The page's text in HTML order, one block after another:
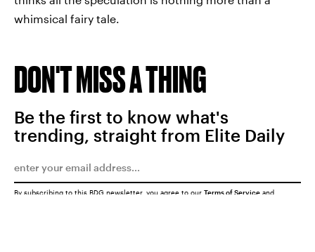
whimsical fairy tale.
DON'T MISS A THING
Be the first to know what's
trending, straight from Elite Daily
By subscribing to this BDG newsletter, you agree to our Terms of Service and